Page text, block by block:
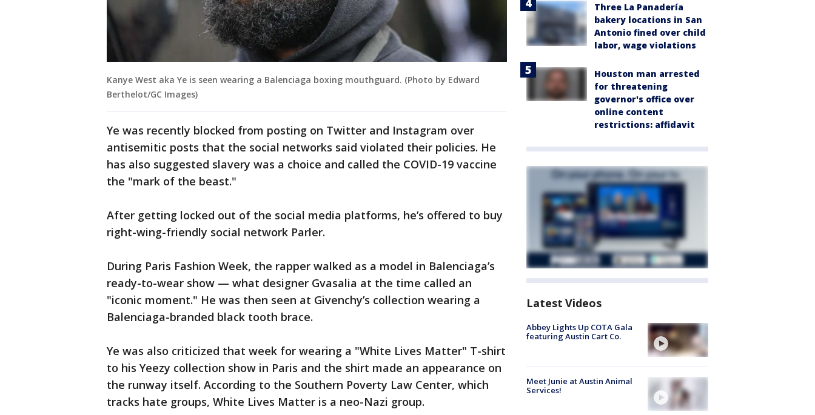
Kanye West aka Ye is seen wearing a Balenciaga boxing mouthguard. (Photo by Edward
Berthelot/GC Images)
Ye was recently blocked from posting on Twitter and Instagram over
antisemitic posts that the social networks said violated their policies. He
has also suggested slavery was a choice and called the COVID-19 vaccine
the "mark of the beast."
After getting locked out of the social media platforms, he’s offered to buy
right-wing-friendly social network Parler.
During Paris Fashion Week, the rapper walked as a model in Balenciaga’s
ready-to-wear show — what designer Gvasalia at the time called an
"iconic moment." He was then seen at Givenchy’s collection wearing a
Balenciaga-branded black tooth brace.
Ye was also criticized that week for wearing a "White Lives Matter" T-shirt
to his Yeezy collection show in Paris and the shirt made an appearance on
the runway itself. According to the Southern Poverty Law Center, which
tracks hate groups, White Lives Matter is a neo-Nazi group.
Three La Panadería
bakery locations in San
Antonio fined over child
labor, wage violations
Houston man arrested
for threatening
governor's office over
online content
restrictions: affidavit
Latest Videos
Abbey Lights Up COTA Gala
featuring Austin Cart Co.
Meet Junie at Austin Animal
Services!